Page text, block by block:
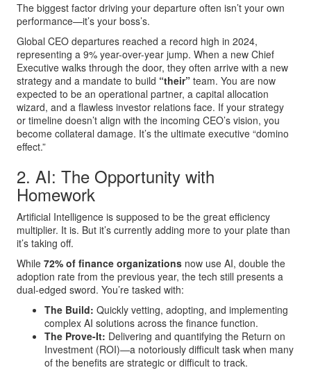
The biggest factor driving your departure often isn’t your own
performance—it’s your boss’s.
Global CEO departures reached a record high in 2024,
representing a 9% year-over-year jump. When a new Chief
Executive walks through the door, they often arrive with a new
strategy and a mandate to build “their” team. You are now
expected to be an operational partner, a capital allocation
wizard, and a flawless investor relations face. If your strategy
or timeline doesn’t align with the incoming CEO’s vision, you
become collateral damage. It’s the ultimate executive “domino
effect.”
2. AI: The Opportunity with
Homework
Artificial Intelligence is supposed to be the great efficiency
multiplier. It is. But it’s currently adding more to your plate than
it’s taking off.
While 72% of finance organizations now use AI, double the
adoption rate from the previous year, the tech still presents a
dual-edged sword. You’re tasked with:
The Build: Quickly vetting, adopting, and implementing
complex AI solutions across the finance function.
The Prove-It: Delivering and quantifying the Return on
Investment (ROI)—a notoriously difficult task when many
of the benefits are strategic or difficult to track.